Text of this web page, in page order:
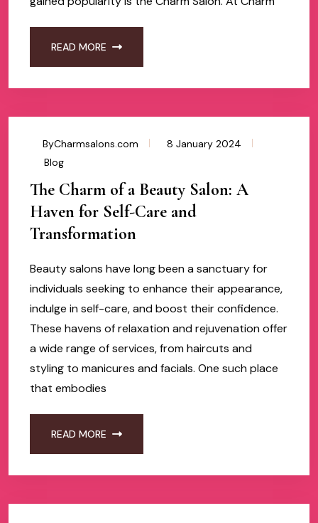
READ MORE
ByCharmsalons.com
8 January 2024
Blog
The Charm of a Beauty Salon: A
Haven for Self-Care and
Transformation
Beauty salons have long been a sanctuary for
individuals seeking to enhance their appearance,
indulge in self-care, and boost their confidence.
These havens of relaxation and rejuvenation offer
a wide range of services, from haircuts and
styling to manicures and facials. One such place
that embodies
READ MORE